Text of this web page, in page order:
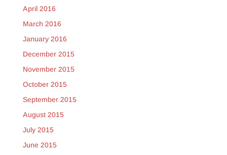
April 2016
March 2016
January 2016
December 2015
November 2015
October 2015
September 2015
August 2015
July 2015
June 2015